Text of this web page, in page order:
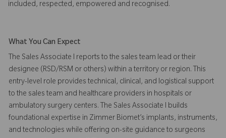
included, respected, empowered and recognised.
What You Can Expect
The Sales Associate I reports to the sales team lead or their
designee (RSD/RSM or others) within a territory or region. This
entry-level role provides technical, clinical, and logistical support
to the sales team and healthcare providers in hospitals or
ambulatory surgery centers. The Sales Associate I builds
foundational expertise in Zimmer Biomet’s implants, instruments,
and technologies while offering on-site guidance to surgeons